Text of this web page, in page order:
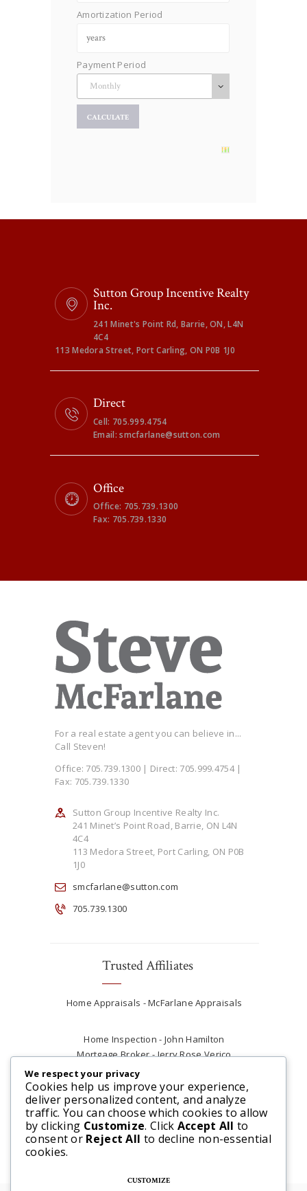
Amortization Period
Payment Period
Sutton Group Incentive Realty
Inc.
241 Minet's Point Rd, Barrie, ON, L4N
4C4
113 Medora Street, Port Carling, ON P0B 1J0
Direct
Cell: 705.999.4754
Email: smcfarlane@sutton.com
Office
Office: 705.739.1300
Fax: 705.739.1330
For a real estate agent you can believe in...
Call Steven!
Office: 705.739.1300 | Direct: 705.999.4754 |
Fax: 705.739.1330
Sutton Group Incentive Realty Inc.
241 Minet’s Point Road, Barrie, ON L4N
4C4
113 Medora Street, Port Carling, ON P0B
1J0
smcfarlane@sutton.com
705.739.1300
Trusted Affiliates
Home Appraisals - McFarlane Appraisals
Home Inspection - John Hamilton
Mortgage Broker - Jerry Rose Verico
Plumber - Rob at Carter Plumbing
Real Estate Lawyer - Andrew Ain
Renovations & Contracting - Tyler at Tycon
Construction
We respect your privacy
Cookies help us improve your experience,
deliver personalized content, and analyze
traffic. You can choose which cookies to allow
by clicking Customize. Click Accept All to
consent or Reject All to decline non-essential
cookies.
CUSTOMIZE